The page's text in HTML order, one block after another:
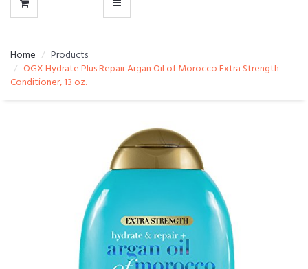
Home
Products
OGX Hydrate Plus Repair Argan Oil of Morocco Extra Strength
Conditioner, 13 oz.